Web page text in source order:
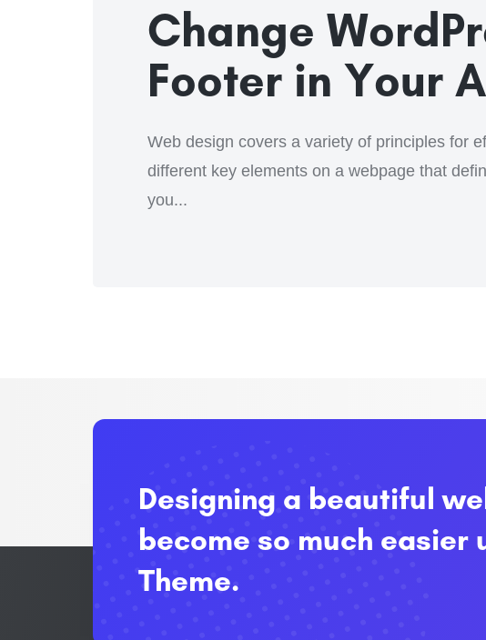
Change
Footer in Your
Web design covers a variety of principles for
different key elements on a webpage that
you...
Designing a beautiful
become so much easier
Theme.